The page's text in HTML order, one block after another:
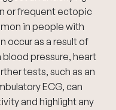
or frequent ectopic
in people with
occur as a result of
pressure, heart
tests, such as an
ECG, can
and highlight any